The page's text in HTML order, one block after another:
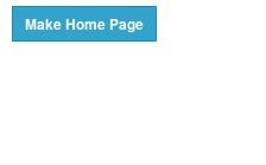
Make Home Page
Twitter